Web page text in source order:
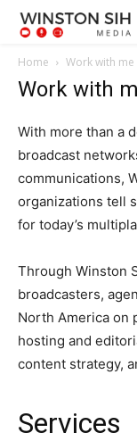
Home Work with me
Work with
With more than a
broadcast
communications,
organizations tell
for today’s
Through Winston
broadcasters,
North America on
hosting and
content strategy,
Services